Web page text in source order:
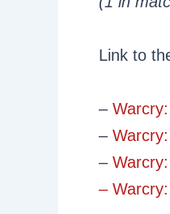
Link to
–
–
–
–